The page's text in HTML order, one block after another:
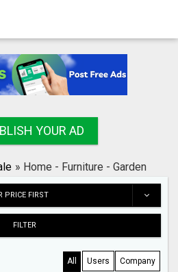
YOUR AD
» Home - Furniture - Garden
PRICE FIRST
FILTER
All Users Company